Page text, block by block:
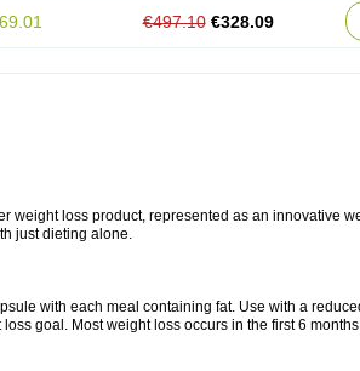
€497.10 €328.09
weight loss product, represented as an innovative
just dieting alone.
with each meal containing fat. Use with a
goal. Most weight loss occurs in the first 6